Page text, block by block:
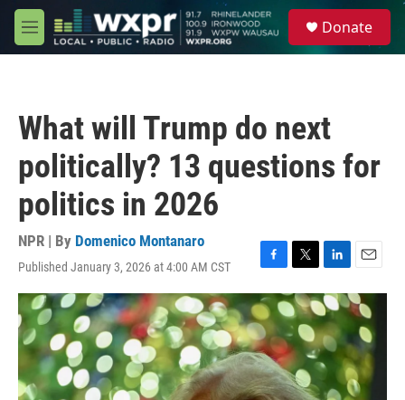
Skip to main content
M
e
Donate
What will Trump do next
politically? 13 questions for
politics in 2026
NPR | By Domenico Montanaro
Published January 3, 2026 at 4:00 AM CST
F
a
c
e
b
o
o
k
T
w
i
t
t
e
r
L
i
n
k
e
d
I
n
E
m
a
i
l